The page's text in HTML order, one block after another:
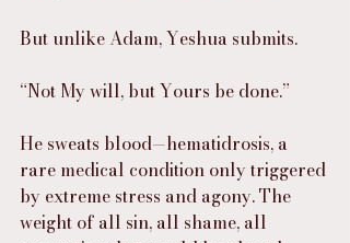
But unlike Adam, Yeshua submits.
“Not My will, but Yours be done.”
He sweats blood—hematidrosis, a
rare medical condition only triggered
by extreme stress and agony. The
weight of all sin, all shame, all